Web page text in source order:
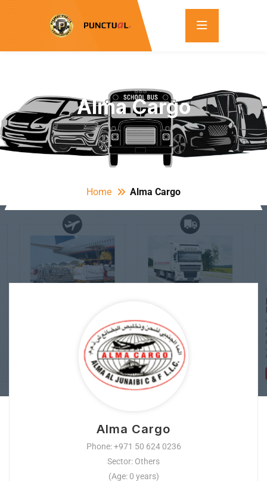
Alma Cargo
Home Alma Cargo
Alma Cargo
Phone: +971 50 624 0236
Sector: Others
(Age: 0 years)